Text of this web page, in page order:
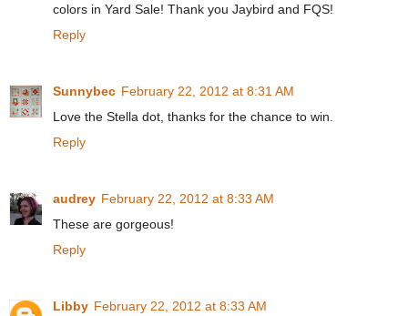
colors in Yard Sale! Thank you Jaybird and FQS!
Reply
Sunnybec February 22, 2012 at 8:31 AM
Love the Stella dot, thanks for the chance to win.
Reply
audrey February 22, 2012 at 8:33 AM
These are gorgeous!
Reply
Libby February 22, 2012 at 8:33 AM